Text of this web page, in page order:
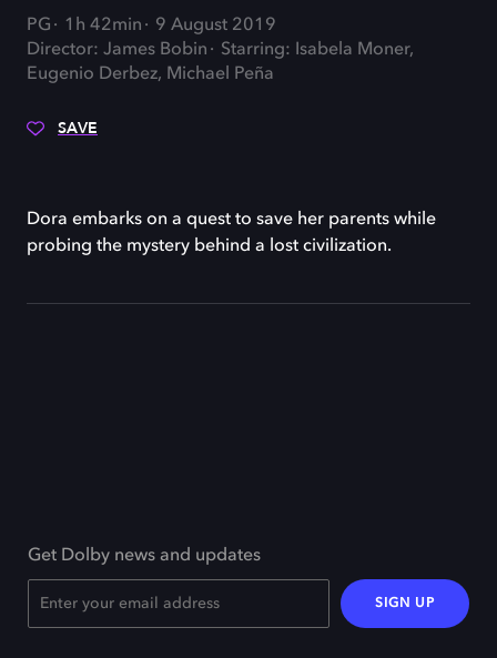
PG 1h 42min
9 August 2019
Director: James Bobin
Starring: Isabela Moner,
Eugenio Derbez, Michael Peña
SAVE
Dora embarks on a quest to save her parents while
probing the mystery behind a lost civilization.
Get Dolby news and updates
SIGN UP